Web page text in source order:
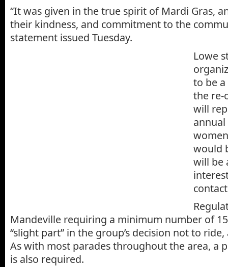
“It was given in the true spirit of Mardi Gras,
their kindness, and commitment to the
statement issued Tuesday.
Lowe
to be a
the re-
will
annual
would
will be
Mandeville requiring a minimum number of
“slight part” in the group’s decision not to
As with most parades throughout the area, a
is also required.